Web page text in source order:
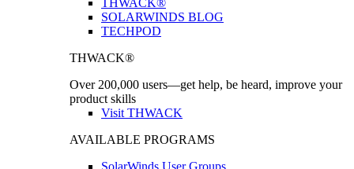
SOLARWINDS BLOG
TECHPOD
THWACK®
Over 200,000 users—get help, be heard, improve your
product skills
Visit THWACK
AVAILABLE PROGRAMS
SolarWinds User Groups